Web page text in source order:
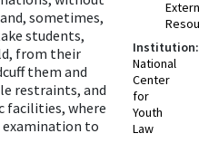
sometimes,
students,
from their
them and
restraints, and
facilities, where
examination to
Institution:
National
Center
for
Youth
Law